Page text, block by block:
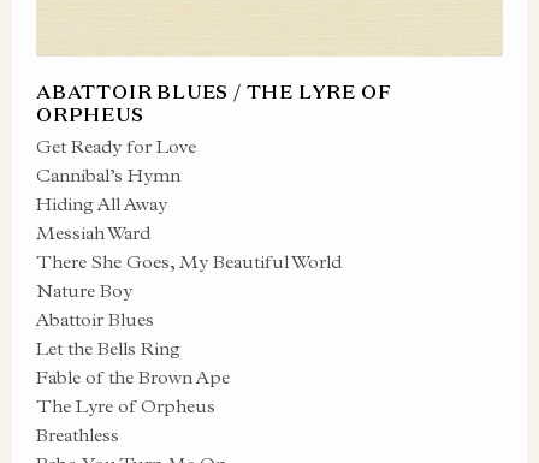
ABATTOIR BLUES / THE LYRE OF
ORPHEUS
Get Ready for Love
Cannibal’s Hymn
Hiding All Away
Messiah Ward
There She Goes, My Beautiful World
Nature Boy
Abattoir Blues
Let the Bells Ring
Fable of the Brown Ape
The Lyre of Orpheus
Breathless